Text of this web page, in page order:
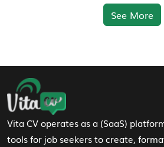
See More
Footer Navigation
Vita CV operates as a (SaaS)
tools for job seekers to create,